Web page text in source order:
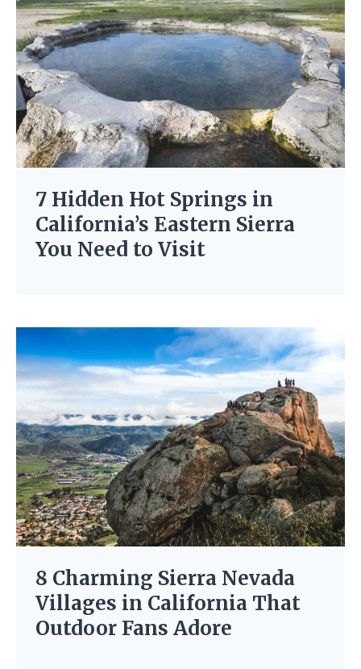
7 Hidden Hot Springs in
California’s Eastern Sierra
You Need to Visit
8 Charming Sierra Nevada
Villages in California That
Outdoor Fans Adore